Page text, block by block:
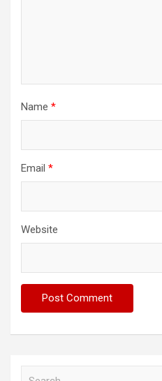
Name *
Email *
Website